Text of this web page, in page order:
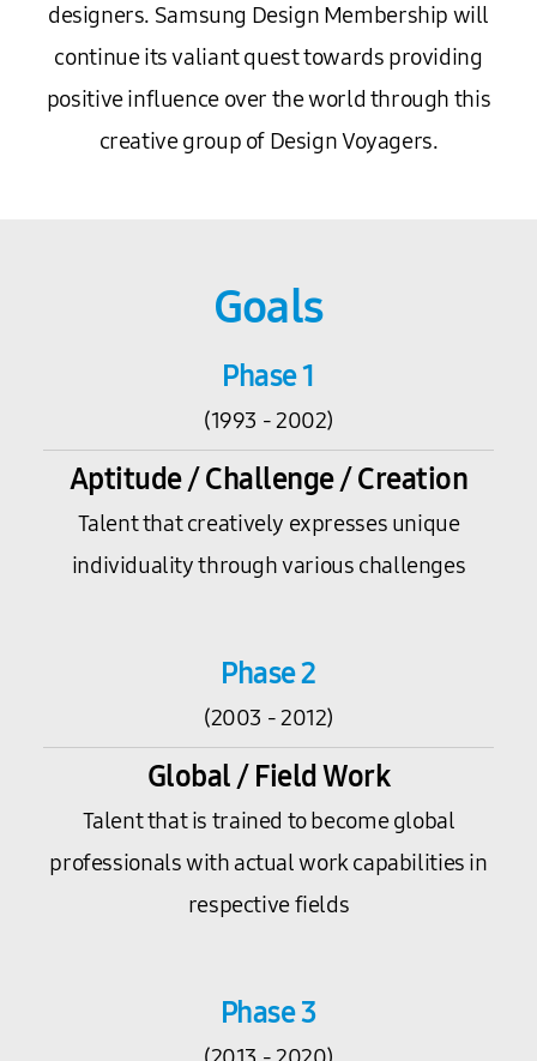
designers. Samsung Design Membership will
continue its valiant quest towards providing
positive influence over the world through this
creative group of Design Voyagers.
Goals
Phase 1
(1993 - 2002)
Aptitude / Challenge / Creation
Talent that creatively expresses unique
individuality through various challenges
Phase 2
(2003 - 2012)
Global / Field Work
Talent that is trained to become global
professionals with actual work capabilities in
respective fields
Phase 3